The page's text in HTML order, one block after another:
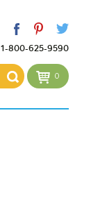
1-800-625-9590
0